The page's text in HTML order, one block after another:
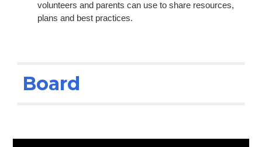
volunteers and parents can use to share resources,
plans and best practices.
Board